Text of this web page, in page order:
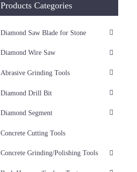
Products Categories
Diamond Saw Blade for Stone
Diamond Wire Saw
Abrasive Grinding Tools
Diamond Drill Bit
Diamond Segment
Concrete Cutting Tools
Concrete Grinding/Polishing Tools
Loading...
Loading...